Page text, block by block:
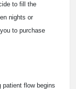
to fill the
nights or
to purchase
patient flow begins